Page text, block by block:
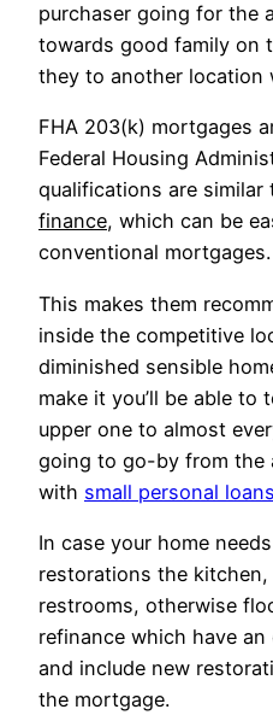
purchaser going for the
towards good family on
they to another location
FHA 203(k) mortgages
Federal Housing
qualifications are
finance, which can be
conventional mortgages.
This makes them
inside the competitive
diminished sensible
make it you’ll be able to
upper one to almost
going to go-by from the
with small personal
In case your home
restorations the
restrooms, otherwise
refinance which have
and include new
the mortgage.